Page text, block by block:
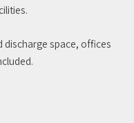
space, offices